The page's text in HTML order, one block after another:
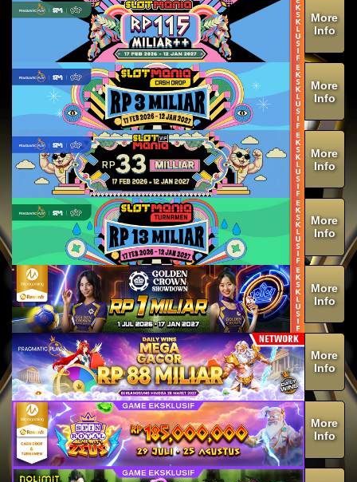
More
Info
More
Info
More
Info
More
Info
More
Info
More
Info
More
Info